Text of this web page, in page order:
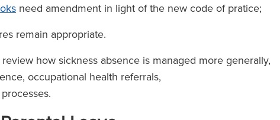
need amendment in light of the new code of pratice;
remain appropriate.
how sickness absence is managed more generally,
occupational health referrals,